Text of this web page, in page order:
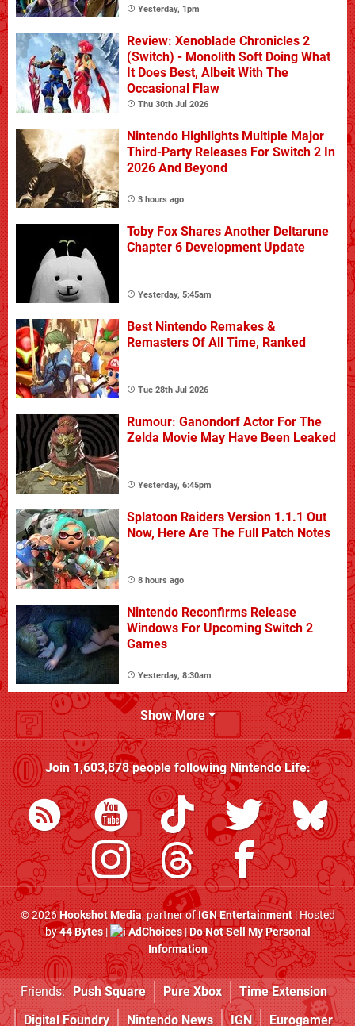
Yesterday, 1pm
Review: Xenoblade Chronicles 2
(Switch) - Monolith Soft Doing What
It Does Best, Albeit With The
Occasional Flaw
Thu 30th Jul 2026
Nintendo Highlights Multiple Major
Third-Party Releases For Switch 2 In
2026 And Beyond
3 hours ago
Toby Fox Shares Another Deltarune
Chapter 6 Development Update
Yesterday, 5:45am
Best Nintendo Remakes &
Remasters Of All Time, Ranked
Tue 28th Jul 2026
Rumour: Ganondorf Actor For The
Zelda Movie May Have Been Leaked
Yesterday, 6:45pm
Splatoon Raiders Version 1.1.1 Out
Now, Here Are The Full Patch Notes
8 hours ago
Nintendo Reconfirms Release
Windows For Upcoming Switch 2
Games
Yesterday, 8:30am
Show More
Join1,603,878people followingNintendo Life:
© 2026Hookshot Media, partner ofIGN Entertainment| Hosted
by44 Bytes| AdChoices|Do Not Sell My Personal
Information
Friends: Push Square Pure Xbox
Time Extension
Digital Foundry
Nintendo News IGN Eurogamer